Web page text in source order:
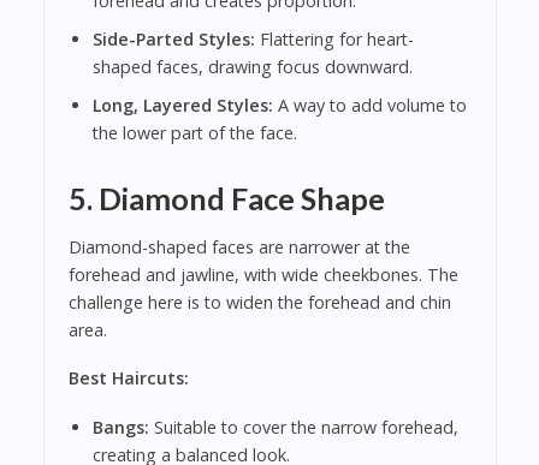
Side-Parted Styles: Flattering for heart-
shaped faces, drawing focus downward.
Long, Layered Styles: A way to add volume to
the lower part of the face.
5. Diamond Face Shape
Diamond-shaped faces are narrower at the
forehead and jawline, with wide cheekbones. The
challenge here is to widen the forehead and chin
area.
Best Haircuts:
Bangs: Suitable to cover the narrow forehead,
creating a balanced look.